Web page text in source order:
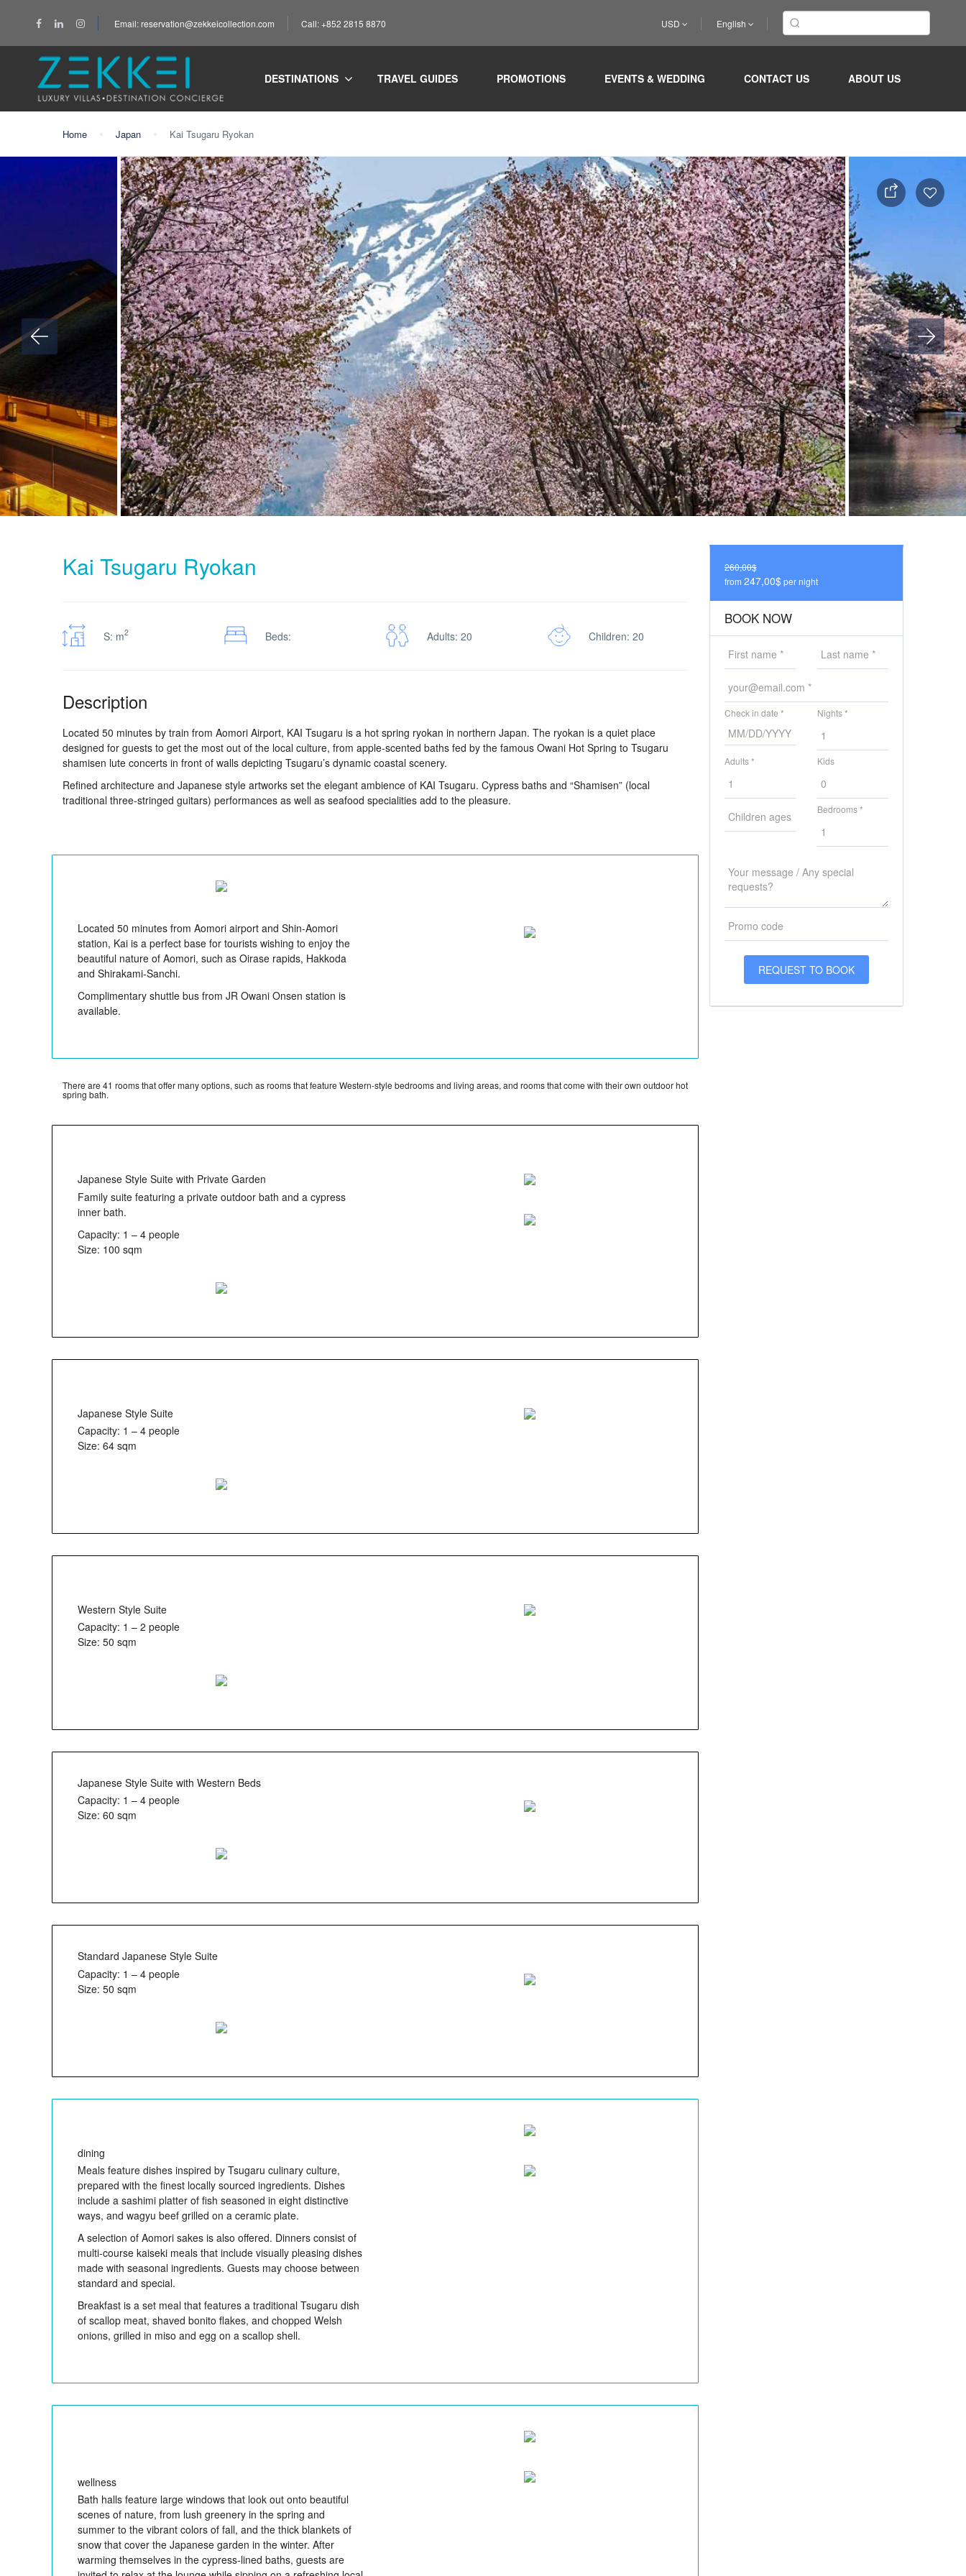
Email: reservation@zekkeicollection.com Call: +852 2815 8870 USD English
DESTINATIONS TRAVEL GUIDES PROMOTIONS EVENTS & WEDDING CONTACT US ABOUT US
Home Japan Kai Tsugaru Ryokan
Kai Tsugaru Ryokan
S: m2 Beds: Adults: 20 Children: 20
Description
Located 50 minutes by train from Aomori Airport, KAI Tsugaru is a hot spring ryokan in northern Japan. The ryokan is a quiet place
designed for guests to get the most out of the local culture, from apple-scented baths fed by the famous Owani Hot Spring to Tsugaru
shamisen lute concerts in front of walls depicting Tsugaru’s dynamic coastal scenery.
Refined architecture and Japanese style artworks set the elegant ambience of KAI Tsugaru. Cypress baths and “Shamisen” (local
traditional three-stringed guitars) performances as well as seafood specialities add to the pleasure.
Located 50 minutes from Aomori airport and Shin-Aomori
station, Kai is a perfect base for tourists wishing to enjoy the
beautiful nature of Aomori, such as Oirase rapids, Hakkoda
and Shirakami-Sanchi.
Complimentary shuttle bus from JR Owani Onsen station is
available.
There are 41 rooms that offer many options, such as rooms that feature Western-style bedrooms and living areas, and rooms that come with their own outdoor hot
spring bath.
Japanese Style Suite with Private Garden
Family suite featuring a private outdoor bath and a cypress
inner bath.
Capacity: 1 – 4 people
Size: 100 sqm
Japanese Style Suite
Capacity: 1 – 4 people
Size: 64 sqm
Western Style Suite
Capacity: 1 – 2 people
Size: 50 sqm
Japanese Style Suite with Western Beds
Capacity: 1 – 4 people
Size: 60 sqm
Standard Japanese Style Suite
Capacity: 1 – 4 people
Size: 50 sqm
dining
Meals feature dishes inspired by Tsugaru culinary culture,
prepared with the finest locally sourced ingredients. Dishes
include a sashimi platter of fish seasoned in eight distinctive
ways, and wagyu beef grilled on a ceramic plate.
A selection of Aomori sakes is also offered. Dinners consist of
multi-course kaiseki meals that include visually pleasing dishes
made with seasonal ingredients. Guests may choose between
standard and special.
Breakfast is a set meal that features a traditional Tsugaru dish
of scallop meat, shaved bonito flakes, and chopped Welsh
onions, grilled in miso and egg on a scallop shell.
wellness
Bath halls feature large windows that look out onto beautiful
scenes of nature, from lush greenery in the spring and
summer to the vibrant colors of fall, and the thick blankets of
snow that cover the Japanese garden in the winter. After
warming themselves in the cypress-lined baths, guests are
260,00$
from 247,00$per night
BOOK NOW
Check in date * Nights *
Adults * Kids
Bedrooms *